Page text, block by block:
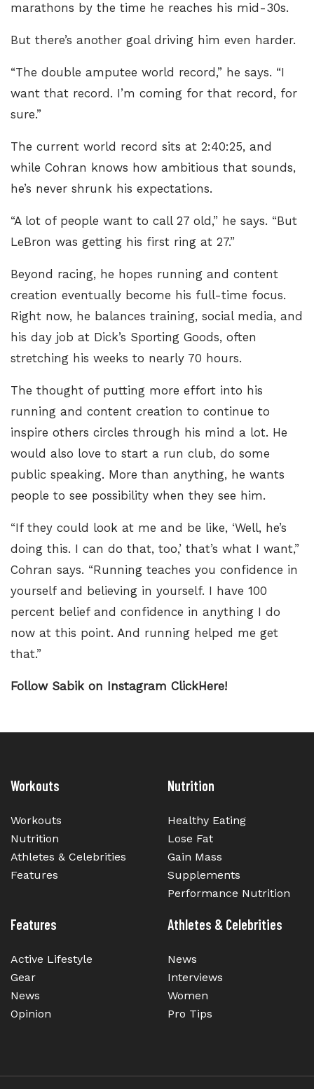
marathons by the time he reaches his mid-30s.
But there’s another goal driving him even harder.
“The double amputee world record,” he says. “I
want that record. I’m coming for that record, for
sure.”
The current world record sits at 2:40:25, and
while Cohran knows how ambitious that sounds,
he’s never shrunk his expectations.
“A lot of people want to call 27 old,” he says. “But
LeBron was getting his first ring at 27.”
Beyond racing, he hopes running and content
creation eventually become his full-time focus.
Right now, he balances training, social media, and
his day job at Dick’s Sporting Goods, often
stretching his weeks to nearly 70 hours.
The thought of putting more effort into his
running and content creation to continue to
inspire others circles through his mind a lot. He
would also love to start a run club, do some
public speaking. More than anything, he wants
people to see possibility when they see him.
“If they could look at me and be like, ‘Well, he’s
doing this. I can do that, too,’ that’s what I want,”
Cohran says. “Running teaches you confidence in
yourself and believing in yourself. I have 100
percent belief and confidence in anything I do
now at this point. And running helped me get
that.”
Follow Sabik on Instagram ClickHere!
Workouts
Workouts
Nutrition
Athletes & Celebrities
Features
Nutrition
Healthy Eating
Lose Fat
Gain Mass
Supplements
Performance Nutrition
Features
Active Lifestyle
Gear
News
Opinion
Athletes & Celebrities
News
Interviews
Women
Pro Tips